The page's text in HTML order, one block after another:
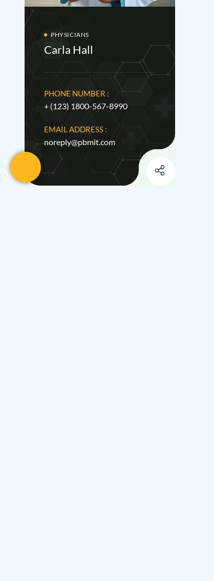
PHYSICIANS
Carla Hall
PHONE NUMBER :
+ (123) 1800-567-8990
EMAIL ADDRESS :
noreply@pbmit.com